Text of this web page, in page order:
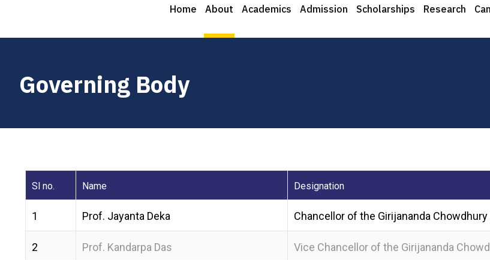
Home About Academics Admission Scholarships Research
Governing Body
Sl no. Name Designation
1 Prof. Jayanta Deka Chancellor of the Girijananda
2 Prof. Kandarpa Das Vice Chancellor of the Girijananda